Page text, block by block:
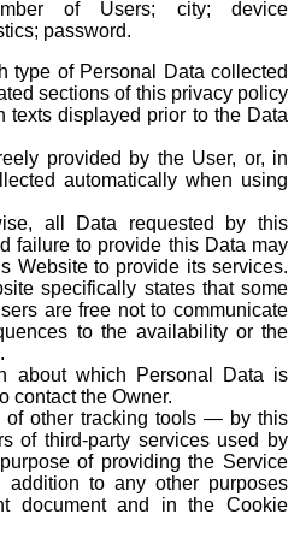
of Users; city; device
password.
type of Personal Data collected
sections of this privacy policy
texts displayed prior to the Data
provided by the User, or, in
automatically when using
all Data requested by this
failure to provide this Data may
Website to provide its services.
specifically states that some
are free not to communicate
to the availability or the
about which Personal Data is
contact the Owner.
of other tracking tools — by this
of third-party services used by
of providing the Service
to any other purposes
document and in the Cookie